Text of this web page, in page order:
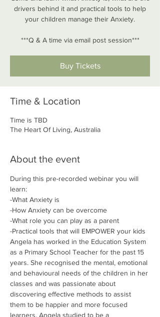
drivers behind it and practical tools to help
your children manage their Anxiety.
***Q & A time via email post session***
Buy Tickets
Time & Location
Time is TBD
The Heart Of Living, Australia
About the event
During this pre-recorded webinar you will
learn:
-What Anxiety is
-How Anxiety can be overcome
-What role you can play as a parent
-Practical tools that will EMPOWER your kids
Angela has worked in the Education System
as a Primary School Teacher for the past 15
years. She recognised the mental, emotional
and behavioural needs of the children in her
classes and was passionate about
discovering effective methods to assist
them to be happier and more focused
learners. Angela studied to be a